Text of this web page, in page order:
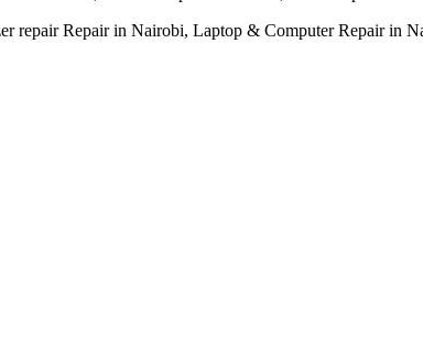
repair Repair in Nairobi, Laptop & Computer Repair in